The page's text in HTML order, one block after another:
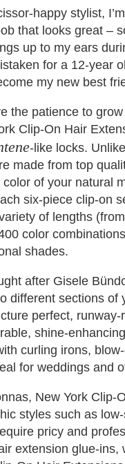
happy stylist,
that looks great –
up to my ears
for a 12-year
my new best
the patience to
Clip-On Hair
-like locks.
made from top
of your natural
six-piece clip-on
of lengths
color
shades.
after Gisele
different sections of
perfect,
shine-
curling irons,
for weddings and
New York Clip-
styles such as
pricy and
extension glue-ins,